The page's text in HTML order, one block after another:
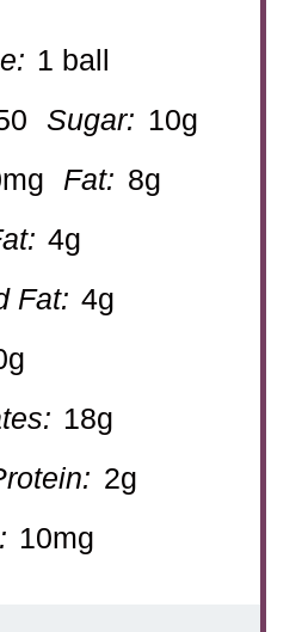
1 ball
Sugar: 10g
Fat: 8g
4g
Fat: 4g
18g
2g
10mg